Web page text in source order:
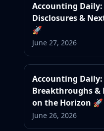
Accounting Daily:
Disclosures &
🚀
June 27, 2026
Accounting
Breakthroughs &
on the Horizon 🚀
June 26, 2026